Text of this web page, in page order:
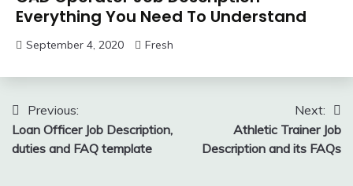
Everything You Need To Understand
September 4, 2020 Fresh
Post
navigation
Previous:
Loan Officer Job Description,
duties and FAQ template
Next:
Athletic Trainer Job
Description and its FAQs